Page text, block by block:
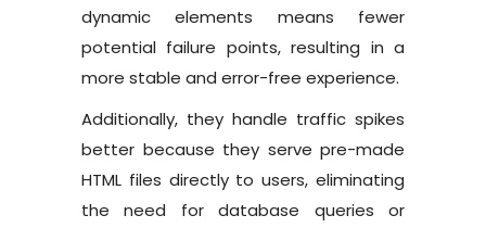
dynamic elements means fewer
potential failure points, resulting in a
more stable and error-free experience.
Additionally, they handle traffic spikes
better because they serve pre-made
HTML files directly to users, eliminating
the need for database queries or